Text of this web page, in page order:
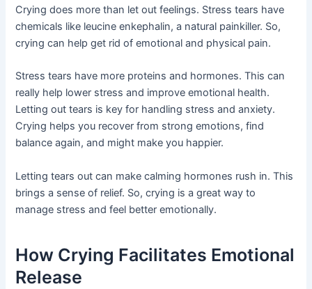
Crying does more than let out feelings. Stress tears have
chemicals like leucine enkephalin, a natural painkiller. So,
crying can help get rid of emotional and physical pain.
Stress tears have more proteins and hormones. This can
really help lower stress and improve emotional health.
Letting out tears is key for handling stress and anxiety.
Crying helps you recover from strong emotions, find
balance again, and might make you happier.
Letting tears out can make calming hormones rush in. This
brings a sense of relief. So, crying is a great way to
manage stress and feel better emotionally.
How Crying Facilitates Emotional
Release